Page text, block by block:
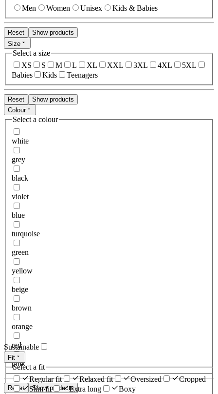
Men Women Unisex Kids & Babies
Reset
Show products
Size
Select a size
XS
S M L XL XXL 3XL 4XL
5XL
Babies
Kids Teenagers
Reset
Show products
Colour
Select a colour
white
grey
black
violet
blue
turquoise
green
yellow
beige
brown
orange
red
pink
Reset Show products
Sustainable
Fit
Select a fit
Regular fit
Relaxed fit Oversized
Cropped
Slim fit
Extra long Boxy